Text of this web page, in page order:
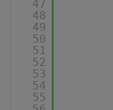
47
48
49
50
51
52
53
54
55